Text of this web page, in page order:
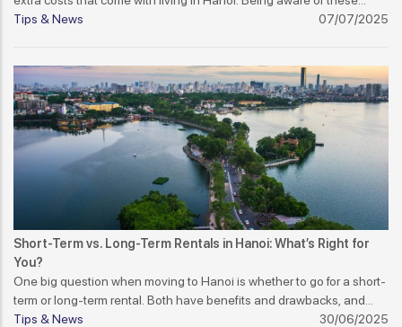
hidden costs can help you budget better and avoid surprises.
Tips & News 07/07/2025
Short-Term vs. Long-Term Rentals in Hanoi: What’s Right for
You?
One big question when moving to Hanoi is whether to go for a short-
term or long-term rental. Both have benefits and drawbacks, and
your decision should depend on your stay duration, work contract,
Tips & News 30/06/2025